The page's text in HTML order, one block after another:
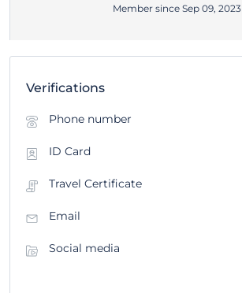
Member since Sep 09, 2023
Verifications
Phone number
ID Card
Travel Certificate
Email
Social media